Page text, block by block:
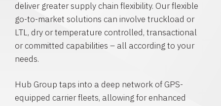
deliver greater supply chain flexibility. Our flexible
go-to-market solutions can involve truckload or
LTL, dry or temperature controlled, transactional
or committed capabilities – all according to your
needs.
Hub Group taps into a deep network of GPS-
equipped carrier fleets, allowing for enhanced